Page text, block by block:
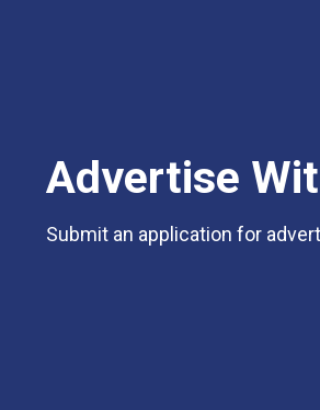
Advertise
Submit an application for